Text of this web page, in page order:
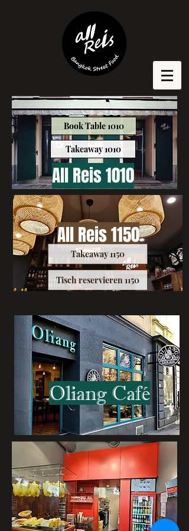
Book Table 1010
Takeaway 1010
All Reis 1010
All Reis 1150
Takeaway 1150
Tisch reservieren 1150
Oliang Café